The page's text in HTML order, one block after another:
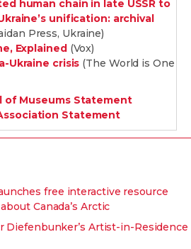
human chain in late USSR to
unification: archival
Press, Ukraine)
Explained (Vox)
Ukraine crisis (The World is One
of Museums Statement
Statement
free interactive resource
Canada’s Arctic
Diefenbunker’s Artist-in-Residence